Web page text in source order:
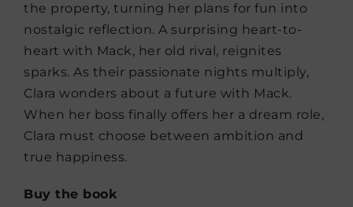
the property, turning her plans for fun into
nostalgic reflection. A surprising heart-to-
heart with Mack, her old rival, reignites
sparks. As their passionate nights multiply,
Clara wonders about a future with Mack.
When her boss finally offers her a dream role,
Clara must choose between ambition and
true happiness.
Buy the book